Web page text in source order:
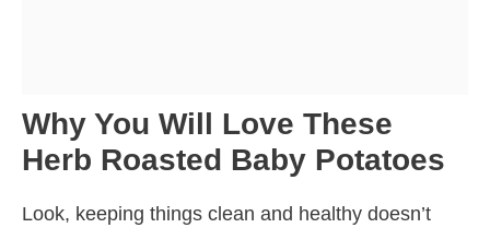
Why You Will Love These
Herb Roasted Baby Potatoes
Look, keeping things clean and healthy doesn’t